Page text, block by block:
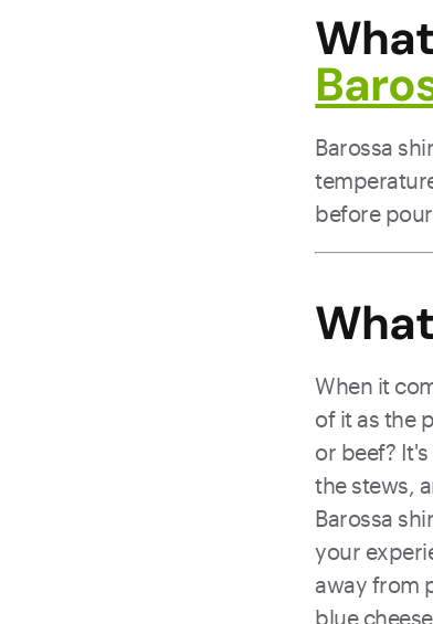
Barossa
before
When it
of it as the
or beef?
the stews,
Barossa
your
away from
blue